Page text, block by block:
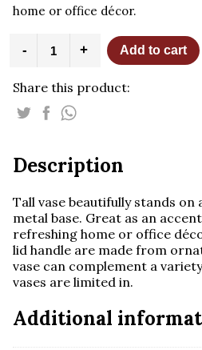
home or office décor.
-
Crystal
vase
with
ceramic
metal
base
+ Add to cart
Share this product:
Description
Tall vase beautifully stands on
metal base. Great as an
refreshing home or office
lid handle are made from
vase can complement a
vases are limited in.
Additional